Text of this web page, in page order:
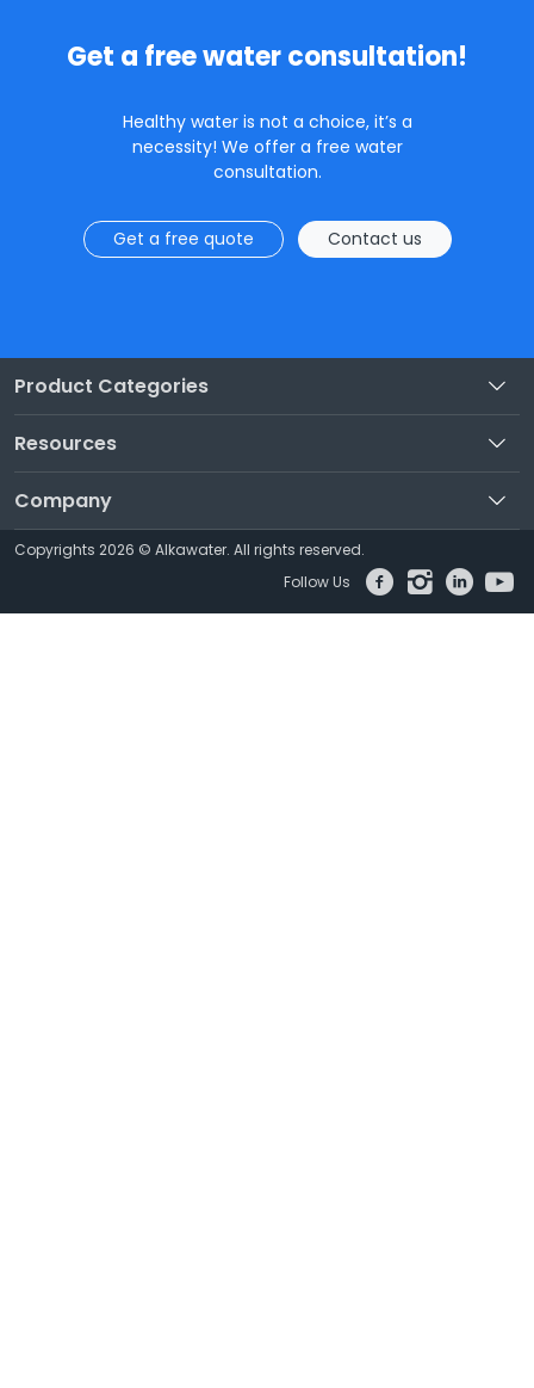
Get a free water consultation!
Healthy water is not a choice, it’s a
necessity! We offer a free water
consultation.
Get a free quote Contact us
Product Categories
Resources
Company
Copyrights 2026 © Alkawater. All rights reserved.
Follow Us